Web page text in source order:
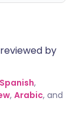
by
Spanish,
, Arabic, and